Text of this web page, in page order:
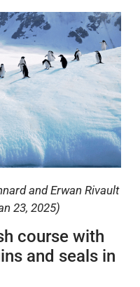
and Erwan Rivault
23, 2025)
course with
and seals in